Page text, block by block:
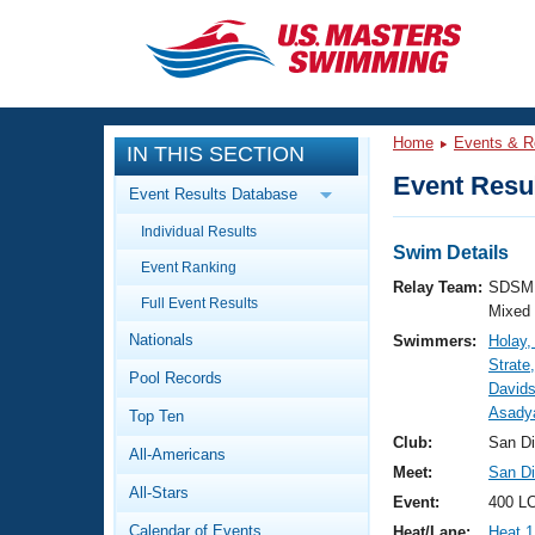
CLOSE
Training
Workout Library
Articles And Videos
Swimming 101
Video Stroke Analysis
Club Finder
Events
Calendar Of Events
Virtual And Fitness Events
Results And Rankings
Workout Library
About Us
What Is Masters Swimming?
IN THIS SECTION
Event Results Database
Individual Results
Event Ranking
Full Event Results
Nationals
Pool Records
Top Ten
All-Americans
All-Stars
Calendar of Events
Home Events &
Event
Swim Details
Relay Team:
Mixed
Swimmers:
Club:
San
Meet:
San
Event:
400